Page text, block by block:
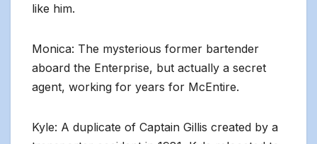
like him.
Monica: The mysterious former bartender
aboard the Enterprise, but actually a secret
agent, working for years for McEntire.
Kyle: A duplicate of Captain Gillis created by a